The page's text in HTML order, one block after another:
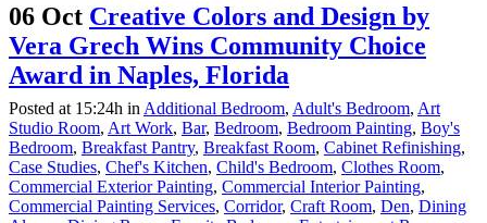
06 Oct Creative Colors and Design by
Vera Grech Wins Community Choice
Award in Naples, Florida
Posted at 15:24h in Additional Bedroom, Adult's Bedroom, Art
Studio Room, Art Work, Bar, Bedroom, Bedroom Painting, Boy's
Bedroom, Breakfast Pantry, Breakfast Room, Cabinet Refinishing,
Case Studies, Chef's Kitchen, Child's Bedroom, Clothes Room,
Commercial Exterior Painting, Commercial Interior Painting,
Commercial Painting Services, Corridor, Craft Room, Den, Dining